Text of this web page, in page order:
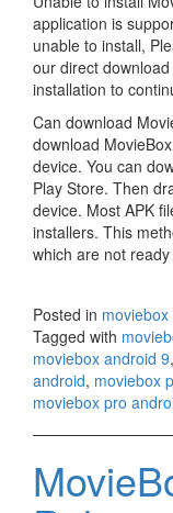
application is
unable to install,
our direct
installation to
Can download
download
device. You can
Play Store. Then
device. Most APK
installers. This
which are not
Posted in
Tagged with
moviebox android 9,
android, moviebox
moviebox pro